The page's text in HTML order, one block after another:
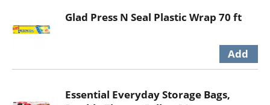
Glad Press N Seal Plastic Wrap 70 ft
Essential Everyday Storage Bags,